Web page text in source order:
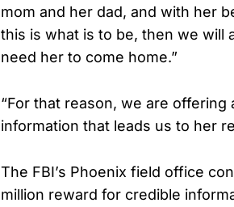
mom and her dad, and with her
this is what is to be, then we will
need her to come home.”
“For that reason, we are
information that leads us to her
The FBI’s Phoenix field office
million reward for credible